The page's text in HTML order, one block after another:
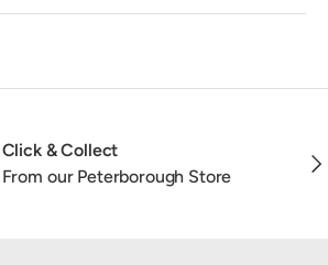
Click & Collect
From our Peterborough Store